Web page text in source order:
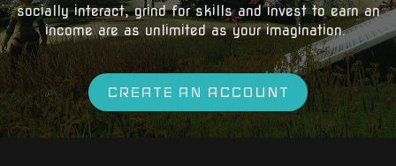
socially interact, grind for skills and invest to earn an
income are as unlimited as your imagination.
CREATE AN ACCOUNT